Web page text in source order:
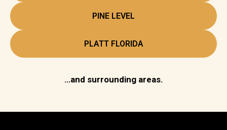
PINE LEVEL
PLATT FLORIDA
…and surrounding areas.